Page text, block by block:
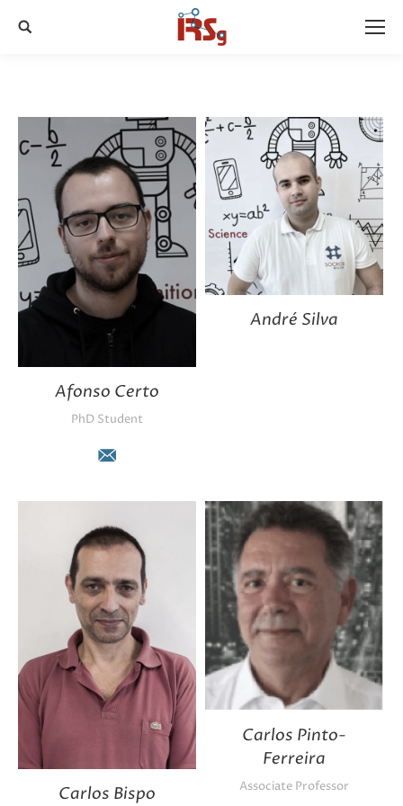
Search:
Afonso Certo
PhD Student
E-
André Silva
Carlos Bispo
Carlos Pinto-
Ferreira
Associate Professor